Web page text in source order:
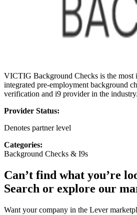
VICTIG Background Checks is the most
integrated pre-employment background
verification and i9 provider in the industry.
Provider Status:
Denotes partner level
Categories:
Background Checks & I9s
Can’t find what you’re
Search or explore our
Want your company in the Lever